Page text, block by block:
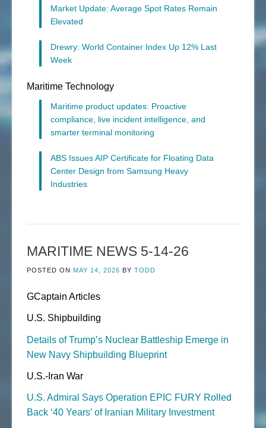
Market Update: Average Spot Rates Remain
Elevated
Drewry: World Container Index Up 12% Last
Week
Maritime Technology
Maritime product updates: Proactive
compliance, live incident intelligence, and
smarter terminal monitoring
ABS Issues AIP Certificate for Floating Data
Center Design from Samsung Heavy
Industries
MARITIME NEWS 5-14-26
POSTED ON MAY 14, 2026 BY TODD
GCaptain Articles
U.S. Shipbuilding
Details of Trump’s Nuclear Battleship Emerge in
New Navy Shipbuilding Blueprint
U.S.-Iran War
U.S. Admiral Says Operation EPIC FURY Rolled
Back ‘40 Years’ of Iranian Military Investment